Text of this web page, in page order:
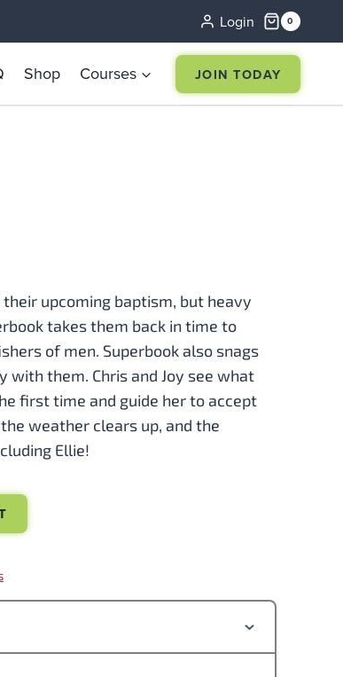
Login 0
Shop Courses JOIN TODAY
upcoming baptism, but heavy
takes them back in time to
of men. Superbook also snags
with them. Chris and Joy see what
first time and guide her to accept
weather clears up, and the
Ellie!